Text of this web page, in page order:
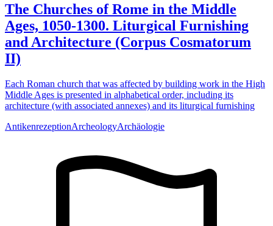
The Churches of Rome in the Middle
Ages, 1050-1300. Liturgical Furnishing
and Architecture (Corpus Cosmatorum
II)
Each Roman church that was affected by building work in the High
Middle Ages is presented in alphabetical order, including its
architecture (with associated annexes) and its liturgical furnishing
AntikenrezeptionArcheologyArchäologie